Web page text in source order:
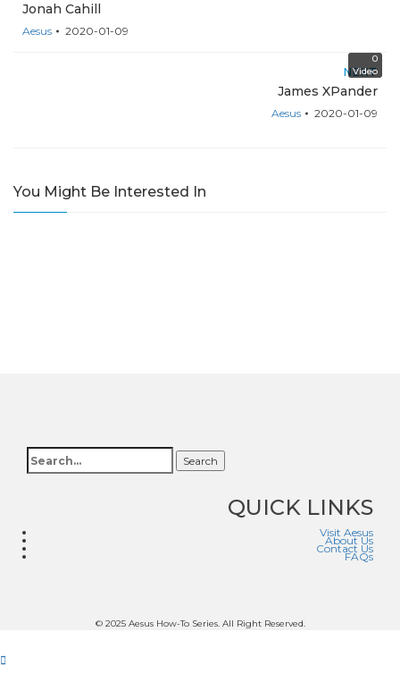
Jonah Cahill
Aesus 2020-01-09
NEXT
James XPander
Aesus 2020-01-09
0
Video
You Might Be Interested In
Search
QUICK LINKS
Visit Aesus
About Us
Contact Us
FAQs
© 2025 Aesus How-To Series. All Right Reserved.